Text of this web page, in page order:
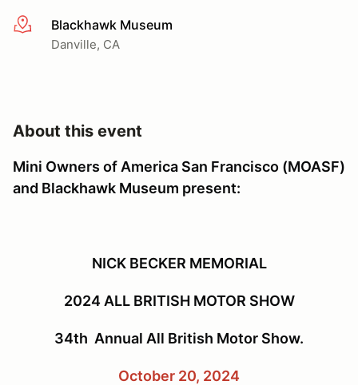
More infoBlackhawk Museum
Danville, CA
About this event
Mini Owners of America San Francisco (MOASF)
and Blackhawk Museum present:
NICK BECKER MEMORIAL
2024 ALL BRITISH MOTOR SHOW
34th Annual All British Motor Show.
October 20, 2024